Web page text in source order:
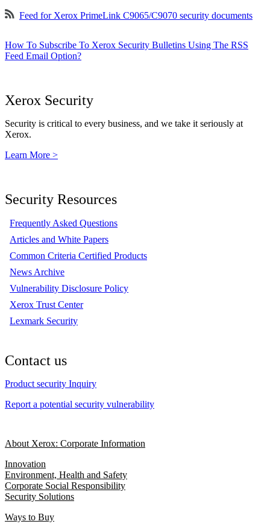
Feed for Xerox PrimeLink C9065/C9070 security documents
How To Subscribe To Xerox Security Bulletins Using The RSS
Feed Email Option?
Xerox Security
Security is critical to every business, and we take it seriously at
Xerox.
Learn More >
Security Resources
Frequently Asked Questions
Articles and White Papers
Common Criteria Certified Products
News Archive
Vulnerability Disclosure Policy
Xerox Trust Center
Lexmark Security
Contact us
Product security Inquiry
Report a potential security vulnerability
About Xerox: Corporate Information
Innovation
Environment, Health and Safety
Corporate Social Responsibility
Security Solutions
Ways to Buy